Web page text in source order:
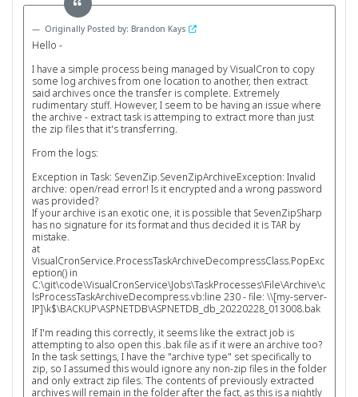
Originally Posted by: Brandon Kays
Hello -
I have a simple process being managed by VisualCron to copy
some log archives from one location to another, then extract
said archives once the transfer is complete. Extremely
rudimentary stuff. However, I seem to be having an issue where
the archive - extract task is attemping to extract more than just
the zip files that it's transferring.
From the logs:
Exception in Task: SevenZip.SevenZipArchiveException: Invalid
archive: open/read error! Is it encrypted and a wrong password
was provided?
If your archive is an exotic one, it is possible that SevenZipSharp
has no signature for its format and thus decided it is TAR by
mistake.
at
VisualCronService.ProcessTaskArchiveDecompressClass.PopExc
eption() in
C:\git\code\VisualCronService\Jobs\TaskProcesses\File\Archive\c
lsProcessTaskArchiveDecompress.vb:line 230 - file: \\[my-server-
IP]\k$\BACKUP\ASPNETDB\ASPNETDB_db_20220228_013008.bak
If I'm reading this correctly, it seems like the extract job is
attempting to also open this .bak file as if it were an archive too?
In the task settings, I have the "archive type" set specifically to
zip, so I assumed this would ignore any non-zip files in the folder
and only extract zip files. The contents of previously extracted
archives will remain in the folder after the fact, as this is a nightly